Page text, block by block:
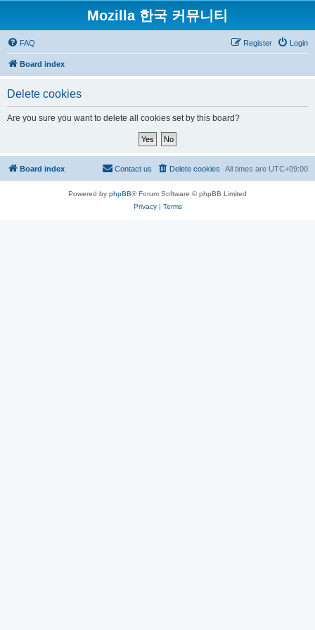
Mozilla 한국 커뮤니티
FAQ Login
Register
Board index
Delete cookies
Are you sure you want to delete all cookies set by this board?
Board index All times are UTC+09:00
Delete cookies
Contact us
Powered by phpBB® Forum Software © phpBB Limited
Privacy| Terms